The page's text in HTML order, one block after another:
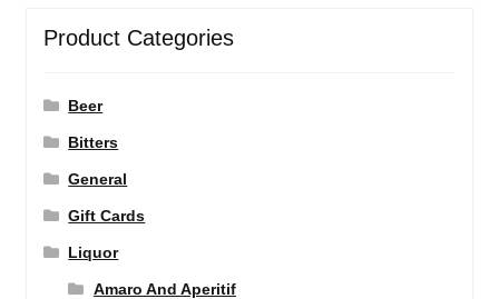
Product Categories
Beer
Bitters
General
Gift Cards
Liquor
Amaro And Aperitif